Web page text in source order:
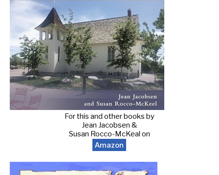
For this and other books by
Jean Jacobsen &
Susan Rocco-McKeal on
Amazon